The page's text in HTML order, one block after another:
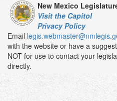
New Mexico
Visit the Capitol
Privacy Policy
Email
with the website or have a
NOT for use to contact your
directly.